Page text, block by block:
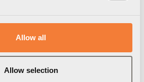
Allow all
Allow selection